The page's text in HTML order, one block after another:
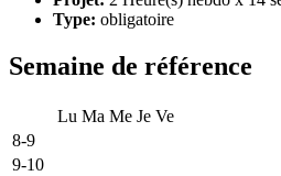
Type: obligatoire
Semaine de référence
Lu Ma Me Je Ve
8-9
9-10